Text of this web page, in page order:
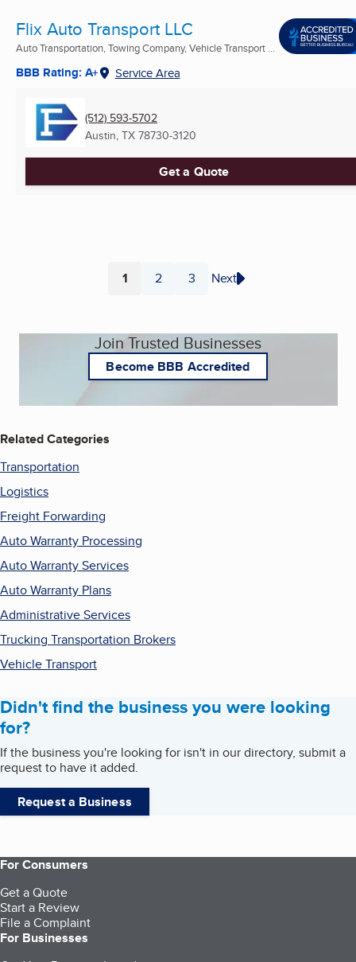
Flix Auto Transport LLC
Auto Transportation, Towing Company, Vehicle Transport ...
BBB Rating: A+ Service Area
(512) 593-5702
Austin, TX 78730-3120
Get a Quote
Page
1 Page
2 Page
3 Next
Join Trusted Businesses
Become BBB Accredited
Related Categories
Transportation
Logistics
Freight Forwarding
Auto Warranty Processing
Auto Warranty Services
Auto Warranty Plans
Administrative Services
Trucking Transportation Brokers
Vehicle Transport
Didn't find the business you were looking
for?
If the business you're looking for isn't in our directory, submit a
request to have it added.
Request a Business
For Consumers
Get a Quote
Start a Review
File a Complaint
For Businesses